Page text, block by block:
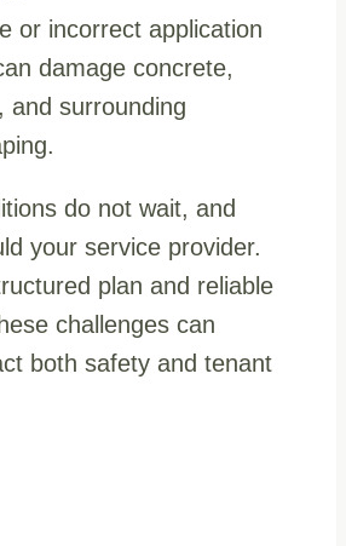
or incorrect application
damage concrete,
and surrounding
do not wait, and
your service provider.
plan and reliable
challenges can
both safety and tenant